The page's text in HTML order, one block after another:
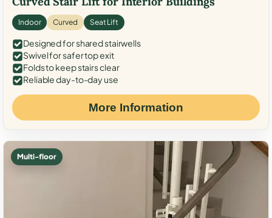
Indoor Curved Seat Lift
Designed for shared stairwells
Swivel for safer top exit
Folds to keep stairs clear
Reliable day-to-day use
More Information
Multi-floor